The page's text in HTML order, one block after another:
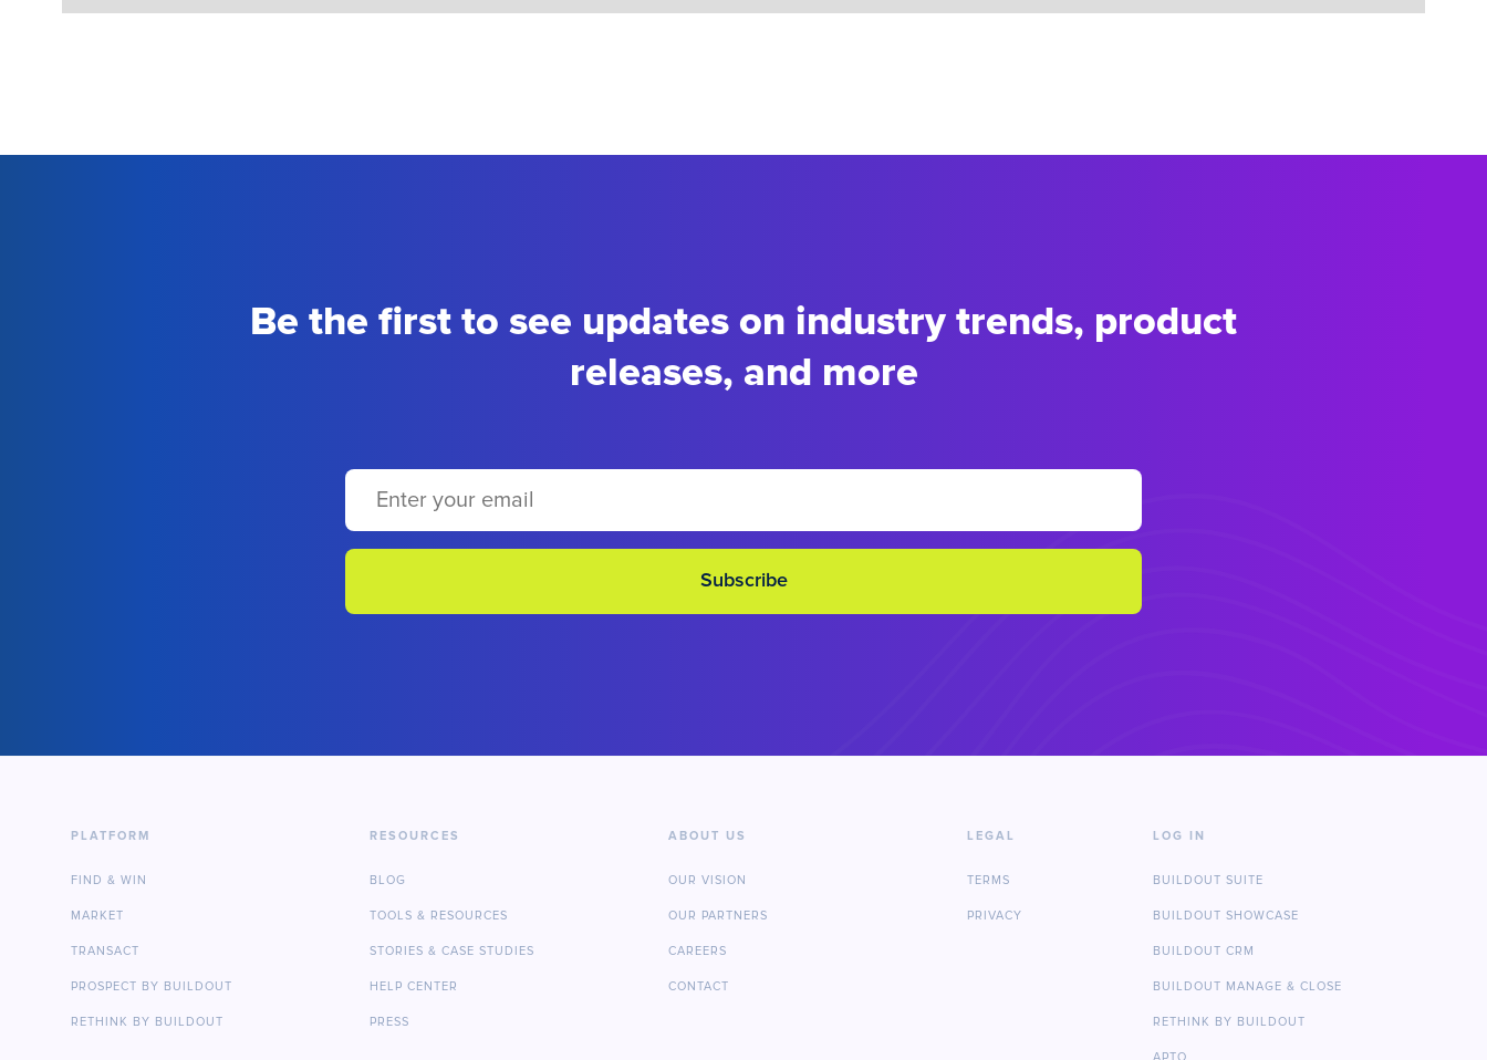
Be the first to see updates on industry trends, product
releases, and more
PLATFORM
FIND & WIN
MARKET
TRANSACT
PROSPECT BY BUILDOUT
RETHINK BY BUILDOUT
RESOURCES
BLOG
TOOLS & RESOURCES
STORIES & CASE STUDIES
HELP CENTER
PRESS
ABOUT US
OUR VISION
OUR PARTNERS
CAREERS
CONTACT
LEGAL
TERMS
PRIVACY
LOG IN
BUILDOUT SUITE
BUILDOUT SHOWCASE
BUILDOUT CRM
BUILDOUT MANAGE & CLOSE
RETHINK BY BUILDOUT